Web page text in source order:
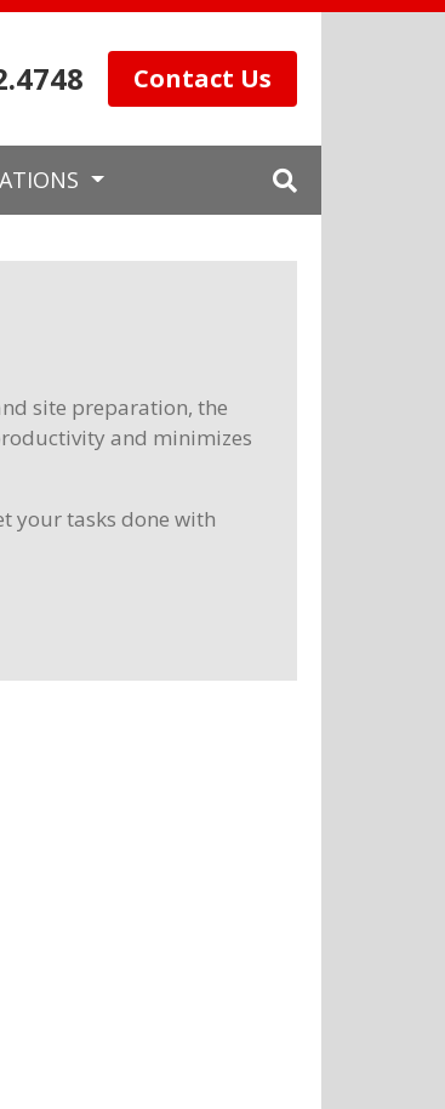
Contact Us
site preparation, the
and minimizes
your tasks done with